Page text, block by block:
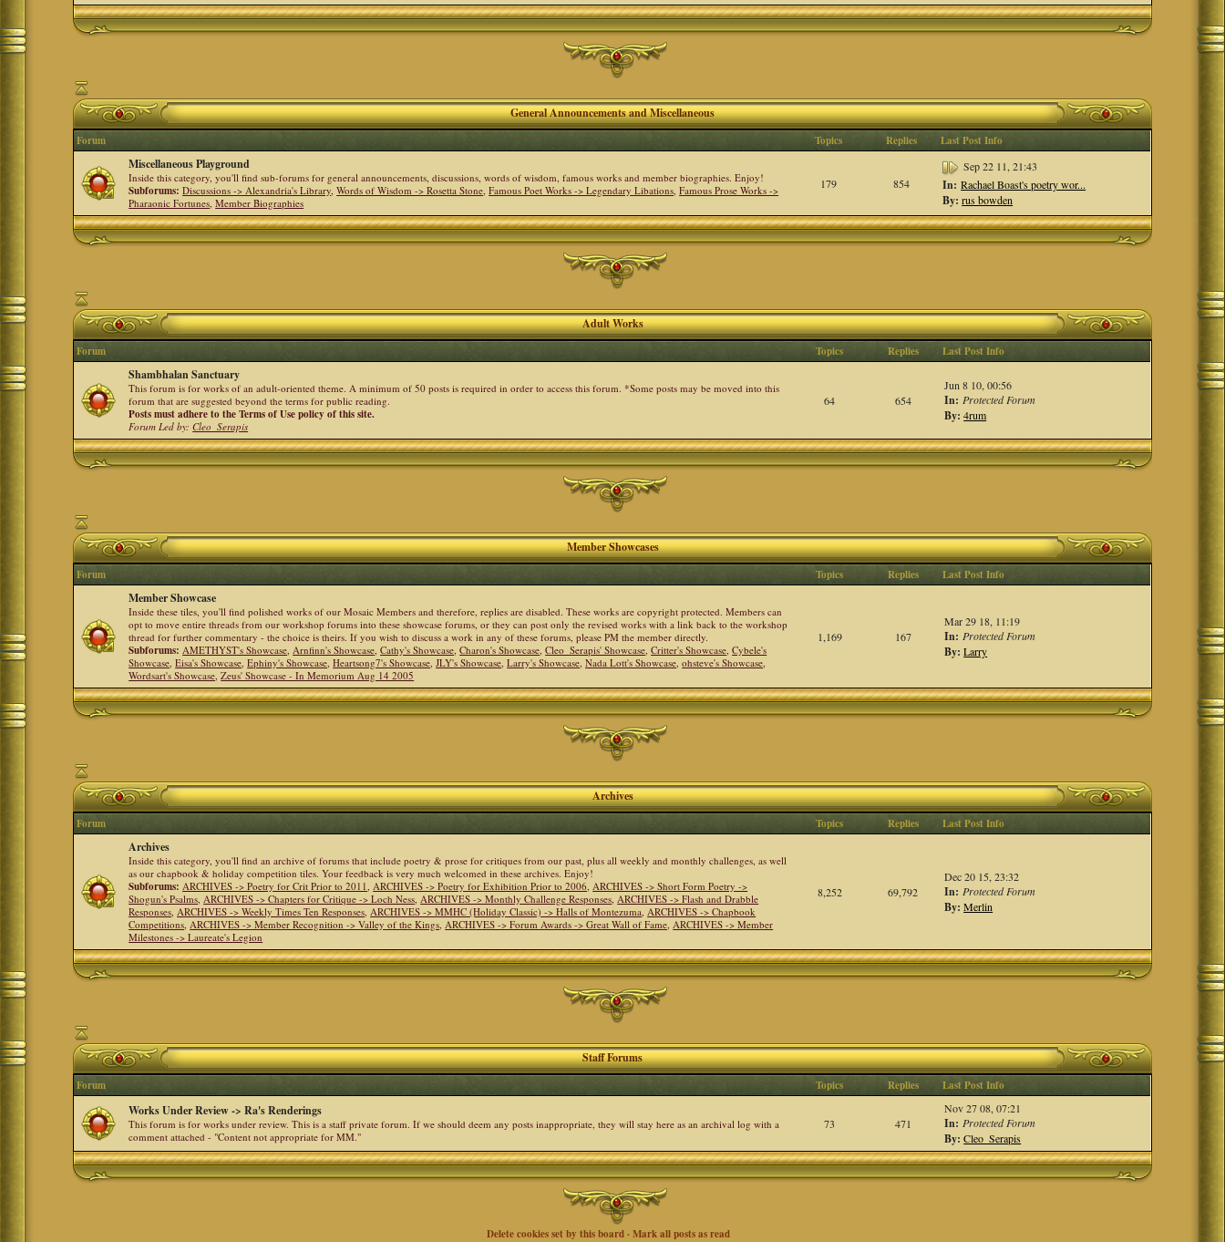
General Announcements and Miscellaneous
Forum Topics Replies Last Post Info
Miscellaneous Playground
Inside this category, you'll find sub-forums for general announcements, discussions, words of wisdom, famous works and member biographies. Enjoy!
Subforums: Discussions -> Alexandria's Library,Words of Wisdom -> Rosetta Stone,Famous Poet Works -> Legendary Libations,Famous Prose Works ->
Pharaonic Fortunes,Member Biographies
179 854
Sep 22 11, 21:43
In: Rachael Boast's poetry wor...
By: rus bowden
Adult Works
Forum Topics Replies Last Post Info
Shambhalan Sanctuary
This forum is for works of an adult-oriented theme. A minimum of 50 posts is required in order to access this forum. *Some posts may be moved into this
forum that are suggested beyond the terms for public reading.
Posts must adhere to the Terms of Use policy of this site.
Forum Led by:Cleo_Serapis
64 654
Jun 8 10, 00:56
In: Protected Forum
By: 4rum
Member Showcases
Forum Topics Replies Last Post Info
Member Showcase
Inside these tiles, you'll find polished works of our Mosaic Members and therefore, replies are disabled. These works are copyright protected. Members can
opt to move entire threads from our workshop forums into these showcase forums, or they can post only the revised works with a link back to the workshop
thread for further commentary - the choice is theirs. If you wish to discuss a work in any of these forums, please PM the member directly.
Subforums: AMETHYST's Showcase,Arnfinn's Showcase,Cathy's Showcase,Charon's Showcase,Cleo_Serapis' Showcase,Critter's Showcase,Cybele's
Showcase,Eisa's Showcase,Ephiny's Showcase,Heartsong7's Showcase,JLY's Showcase,Larry's Showcase,Nada Lott's Showcase,ohsteve's Showcase,
Wordsart's Showcase,Zeus' Showcase - In Memorium Aug 14 2005
1,169 167
Mar 29 18, 11:19
In: Protected Forum
By: Larry
Archives
Forum Topics Replies Last Post Info
Archives
Inside this category, you'll find an archive of forums that include poetry & prose for critiques from our past, plus all weekly and monthly challenges, as well
as our chapbook & holiday competition tiles. Your feedback is very much welcomed in these archives. Enjoy!
Subforums: ARCHIVES -> Poetry for Crit Prior to 2011,ARCHIVES -> Poetry for Exhibition Prior to 2006,ARCHIVES -> Short Form Poetry ->
Shogun's Psalms,ARCHIVES -> Chapters for Critique -> Loch Ness,ARCHIVES -> Monthly Challenge Responses,ARCHIVES -> Flash and Drabble
Responses,ARCHIVES -> Weekly Times Ten Responses,ARCHIVES -> MMHC (Holiday Classic) -> Halls of Montezuma,ARCHIVES -> Chapbook
Competitions,ARCHIVES -> Member Recognition -> Valley of the Kings,ARCHIVES -> Forum Awards -> Great Wall of Fame,ARCHIVES -> Member
Milestones -> Laureate's Legion
8,252 69,792
Dec 20 15, 23:32
In: Protected Forum
By: Merlin
Staff Forums
Forum Topics Replies Last Post Info
Works Under Review -> Ra's Renderings
This forum is for works under review. This is a staff private forum. If we should deem any posts inappropriate, they will stay here as an archival log with a
comment attached - "Content not appropriate for MM."
73 471
Nov 27 08, 07:21
In: Protected Forum
By: Cleo_Serapis
Delete cookies set by this board· Mark all posts as read